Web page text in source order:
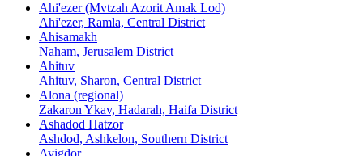
Ahi'ezer (Mvtzah Azorit Amak Lod)
Ahi'ezer, Ramla, Central District
Ahisamakh
Naham, Jerusalem District
Ahituv
Ahituv, Sharon, Central District
Alona (regional)
Zakaron Ykav, Hadarah, Haifa District
Ashadod Hatzor
Ashdod, Ashkelon, Southern District